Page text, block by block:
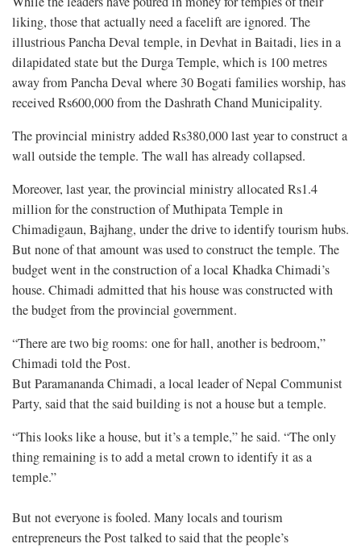
liking, those that actually need a facelift are ignored. The
illustrious Pancha Deval temple, in Devhat in Baitadi, lies in a
dilapidated state but the Durga Temple, which is 100 metres
away from Pancha Deval where 30 Bogati families worship, has
received Rs600,000 from the Dashrath Chand Municipality.
The provincial ministry added Rs380,000 last year to construct a
wall outside the temple. The wall has already collapsed.
Moreover, last year, the provincial ministry allocated Rs1.4
million for the construction of Muthipata Temple in
Chimadigaun, Bajhang, under the drive to identify tourism hubs.
But none of that amount was used to construct the temple. The
budget went in the construction of a local Khadka Chimadi’s
house. Chimadi admitted that his house was constructed with
the budget from the provincial government.
“There are two big rooms: one for hall, another is bedroom,”
Chimadi told the Post.
But Paramananda Chimadi, a local leader of Nepal Communist
Party, said that the said building is not a house but a temple.
“This looks like a house, but it’s a temple,” he said. “The only
thing remaining is to add a metal crown to identify it as a
temple.”
But not everyone is fooled. Many locals and tourism
entrepreneurs the Post talked to said that the people’s